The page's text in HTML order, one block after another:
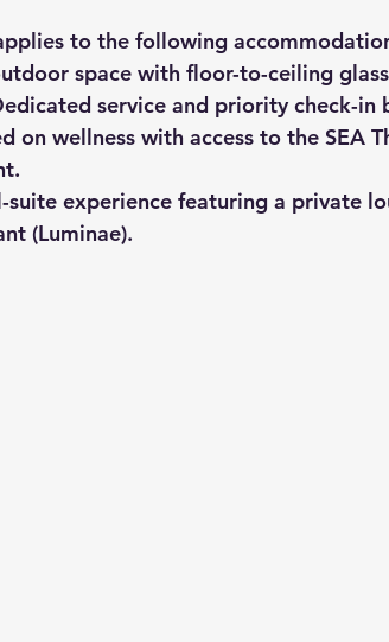
to the following
space with floor-to-ceiling
service and priority check-in
on wellness with access to the SEA
suite experience featuring a private
(Luminae).